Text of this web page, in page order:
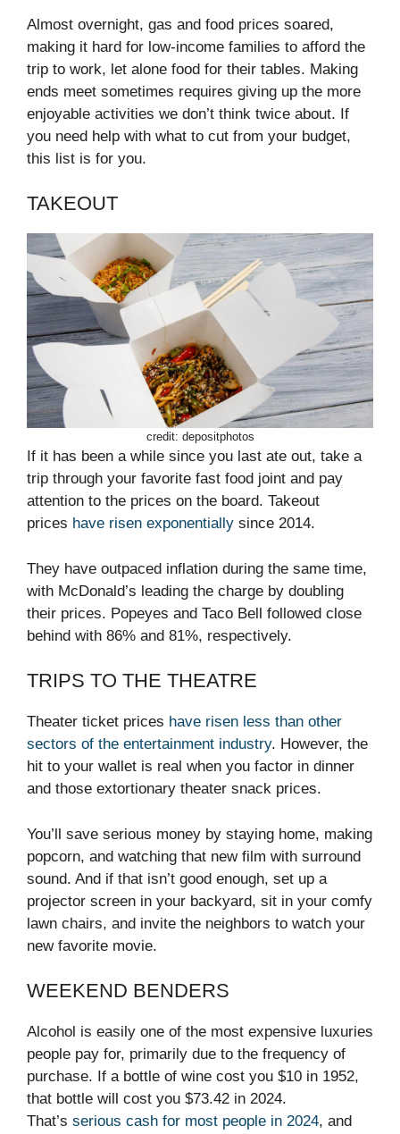
Almost overnight, gas and food prices soared,
making it hard for low-income families to afford the
trip to work, let alone food for their tables. Making
ends meet sometimes requires giving up the more
enjoyable activities we don’t think twice about. If
you need help with what to cut from your budget,
this list is for you.
TAKEOUT
credit: depositphotos
If it has been a while since you last ate out, take a
trip through your favorite fast food joint and pay
attention to the prices on the board. Takeout
prices have risen exponentially since 2014.
They have outpaced inflation during the same time,
with McDonald’s leading the charge by doubling
their prices. Popeyes and Taco Bell followed close
behind with 86% and 81%, respectively.
TRIPS TO THE THEATRE
Theater ticket prices have risen less than other
sectors of the entertainment industry. However, the
hit to your wallet is real when you factor in dinner
and those extortionary theater snack prices.
You’ll save serious money by staying home, making
popcorn, and watching that new film with surround
sound. And if that isn’t good enough, set up a
projector screen in your backyard, sit in your comfy
lawn chairs, and invite the neighbors to watch your
new favorite movie.
WEEKEND BENDERS
Alcohol is easily one of the most expensive luxuries
people pay for, primarily due to the frequency of
purchase. If a bottle of wine cost you $10 in 1952,
that bottle will cost you $73.42 in 2024.
That’s serious cash for most people in 2024, and